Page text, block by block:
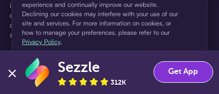
includes a $7.49 Service Fee (finance charge) charged at loan
origination. Service fees vary and can range from $0 to $7.49
depending on the purchase price and Sezzle product. Actual fees
are reflected in checkout.
pursuant to a license from Visa U.S.A Inc. See User Agreement for
details. Sezzle provides access to financing in the form of
installment loans. Sezzle is not a bank.
experience and continually improve our website.
Declining our cookies may interfere with your use of our
site and services. For more information on cookies, or
how to manage your preferences, please refer to our
Privacy Policy.
Accept Decline
Sezzle
312K
Get App